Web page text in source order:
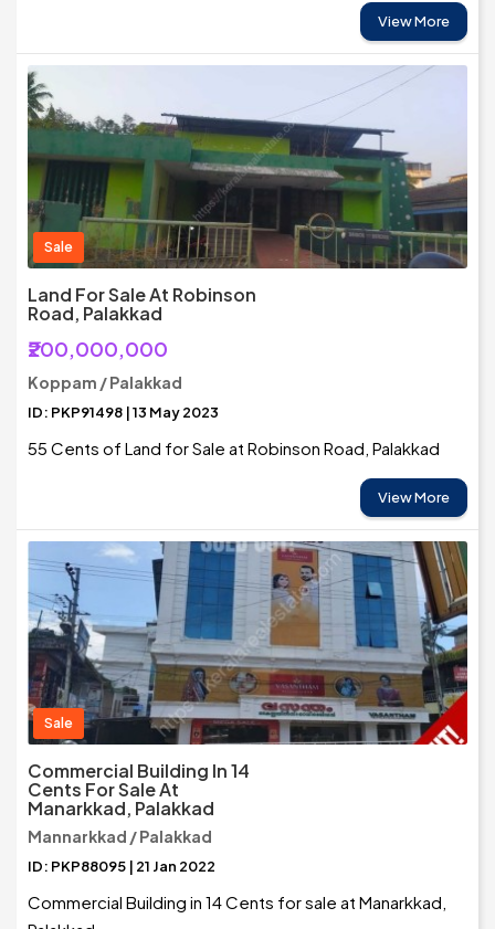
View More
Sale
Land For Sale At Robinson
Road, Palakkad
₹200,000,000
Koppam / Palakkad
ID: PKP91498 | 13 May 2023
55 Cents of Land for Sale at Robinson Road, Palakkad
View More
Sale
Commercial Building In 14
Cents For Sale At
Manarkkad, Palakkad
Mannarkkad / Palakkad
ID: PKP88095 | 21 Jan 2022
Commercial Building in 14 Cents for sale at Manarkkad,